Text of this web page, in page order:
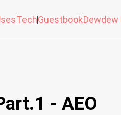
TechGuestbookDewdew
- AEO